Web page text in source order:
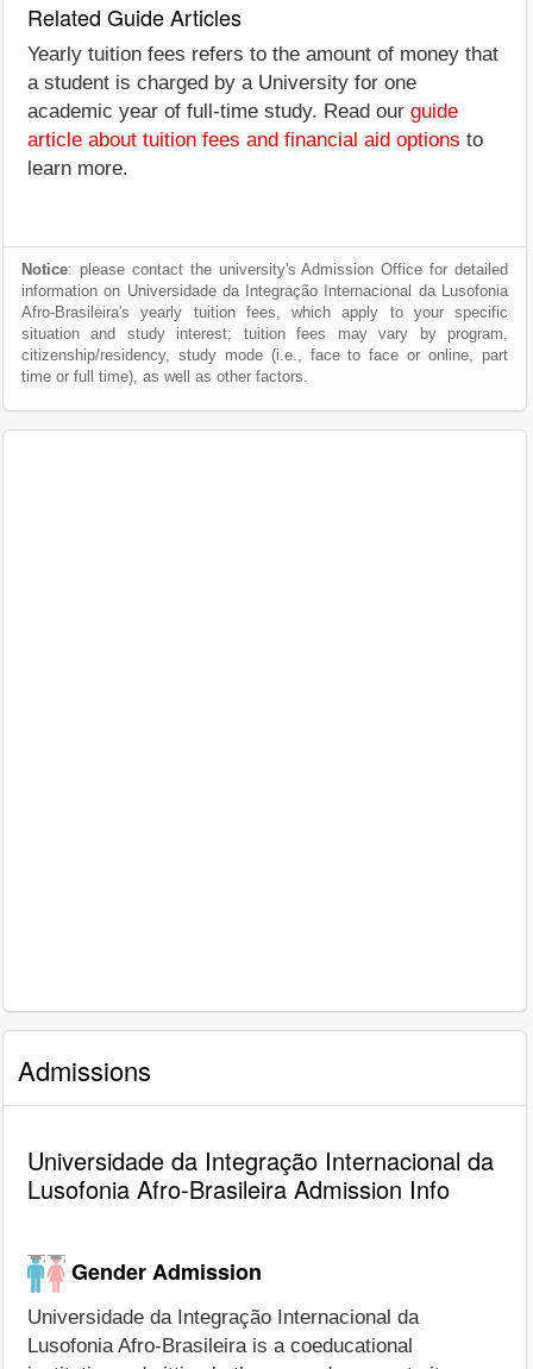
Related Guide Articles
Yearly tuition fees refers to the amount of money that
a student is charged by a University for one
academic year of full-time study. Read our guide
article about tuition fees and financial aid options to
learn more.
Notice: please contact the university's Admission Office for detailed
information on Universidade da Integração Internacional da Lusofonia
Afro-Brasileira's yearly tuition fees, which apply to your specific
situation and study interest; tuition fees may vary by program,
citizenship/residency, study mode (i.e., face to face or online, part
time or full time), as well as other factors.
Admissions
Universidade da Integração Internacional da
Lusofonia Afro-Brasileira Admission Info
Gender Admission
Universidade da Integração Internacional da
Lusofonia Afro-Brasileira is a coeducational